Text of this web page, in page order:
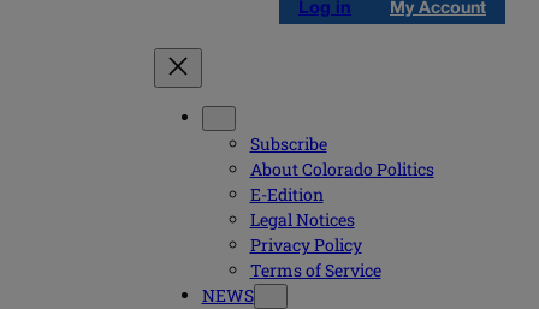
Log in My Account
Subscribe
About Colorado Politics
E-Edition
Legal Notices
Privacy Policy
Terms of Service
NEWS